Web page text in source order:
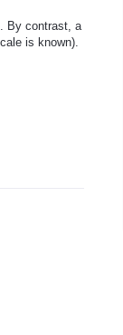
By contrast, a
is known).